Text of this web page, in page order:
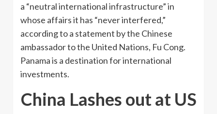
a “neutral international infrastructure” in
whose affairs it has “never interfered,”
according to a statement by the Chinese
ambassador to the United Nations, Fu Cong.
Panama is a destination for international
investments.
China Lashes out at US